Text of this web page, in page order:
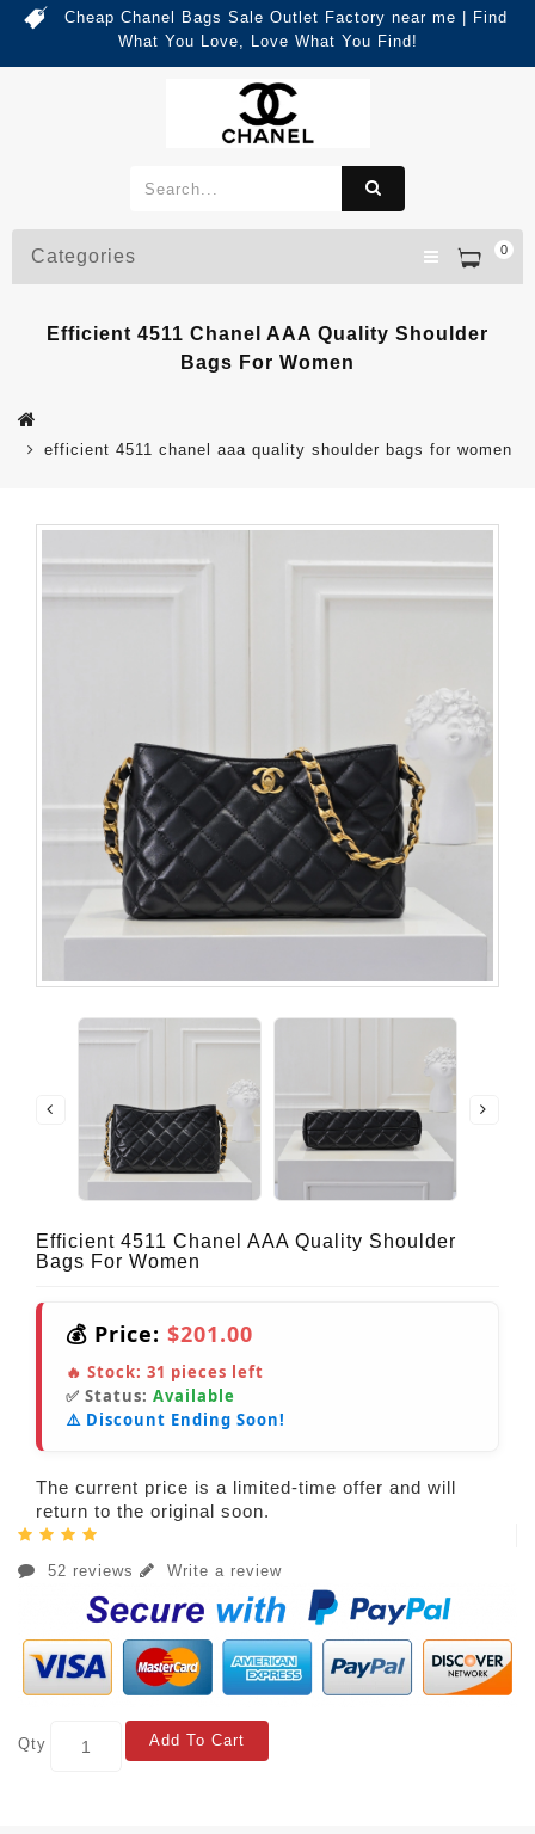
Cheap Chanel Bags Sale Outlet Factory near me | Find
What You Love, Love What You Find!
0
Categories
Efficient 4511 Chanel AAA Quality Shoulder
Bags For Women
efficient 4511 chanel aaa quality shoulder bags for women
Efficient 4511 Chanel AAA Quality Shoulder
Bags For Women
💰 Price: $201.00
🔥 Stock: 31 pieces left
✅ Status: Available
⚠️ Discount Ending Soon!
The current price is a limited-time offer and will
return to the original soon.
52 reviews Write a review
Qty Add To Cart